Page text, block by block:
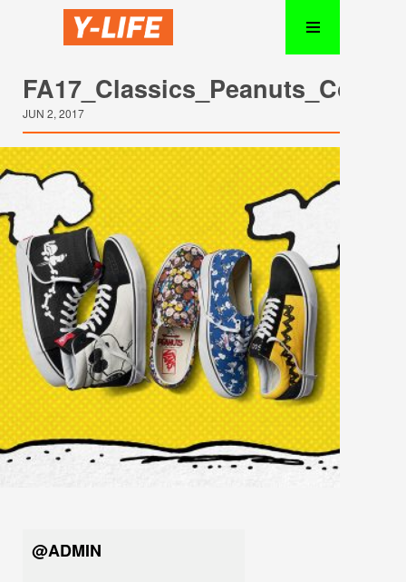
JUN 2, 2017
@ADMIN